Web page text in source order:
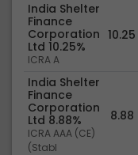
India Shelter
Finance
Corporation
Ltd 10.25%
ICRA A
10.25
India Shelter
Finance
Corporation
Ltd 8.88%
ICRA AAA (CE)
(Stabl
8.88